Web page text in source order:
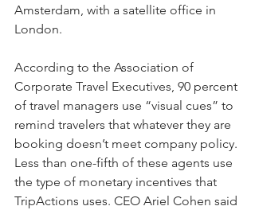
Amsterdam, with a satellite office in
London.
According to the Association of
Corporate Travel Executives, 90 percent
of travel managers use “visual cues” to
remind travelers that whatever they are
booking doesn’t meet company policy.
Less than one-fifth of these agents use
the type of monetary incentives that
TripActions uses. CEO Ariel Cohen said